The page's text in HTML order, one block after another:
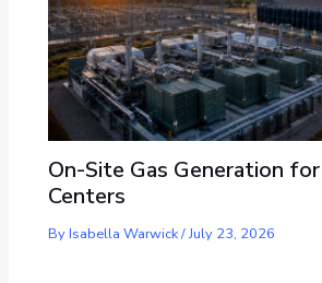
On-Site Gas Generation
Centers
ByIsabella Warwick/July 23, 2026